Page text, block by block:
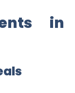
in